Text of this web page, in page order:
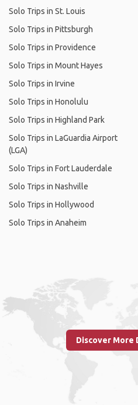
Solo Trips in St. Louis
Solo Trips in Pittsburgh
Solo Trips in Providence
Solo Trips in Mount Hayes
Solo Trips in Irvine
Solo Trips in Honolulu
Solo Trips in Highland Park
Solo Trips in LaGuardia Airport
(LGA)
Solo Trips in Fort Lauderdale
Solo Trips in Nashville
Solo Trips in Hollywood
Solo Trips in Anaheim
Discover More